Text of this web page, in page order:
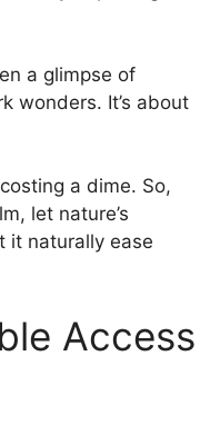
a glimpse of
wonders. It’s about
a dime. So,
let nature’s
it naturally ease
Access